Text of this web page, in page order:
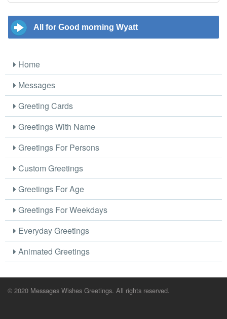
All for Good morning Wyatt
Home
Messages
Greeting Cards
Greetings With Name
Greetings For Persons
Custom Greetings
Greetings For Age
Greetings For Weekdays
Everyday Greetings
Animated Greetings
© 2020 Messages Wishes Greetings. All rights reserved.